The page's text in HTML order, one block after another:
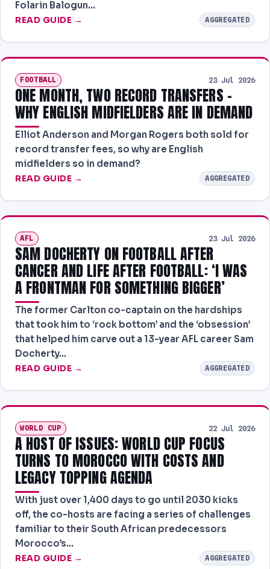
Folarin Balogun…
READ GUIDE → AGGREGATED
FOOTBALL 23 Jul 2026
ONE MONTH, TWO RECORD TRANSFERS -
WHY ENGLISH MIDFIELDERS ARE IN DEMAND
Elliot Anderson and Morgan Rogers both sold for
record transfer fees, so why are English
midfielders so in demand?
READ GUIDE → AGGREGATED
AFL 23 Jul 2026
SAM DOCHERTY ON FOOTBALL AFTER
CANCER AND LIFE AFTER FOOTBALL: ‘I WAS
A FRONTMAN FOR SOMETHING BIGGER’
The former Carlton co-captain on the hardships
that took him to ‘rock bottom’ and the ‘obsession’
that helped him carve out a 13-year AFL career Sam
Docherty…
READ GUIDE → AGGREGATED
WORLD CUP 22 Jul 2026
A HOST OF ISSUES: WORLD CUP FOCUS
TURNS TO MOROCCO WITH COSTS AND
LEGACY TOPPING AGENDA
With just over 1,400 days to go until 2030 kicks
off, the co-hosts are facing a series of challenges
familiar to their South African predecessors
Morocco’s…
READ GUIDE → AGGREGATED